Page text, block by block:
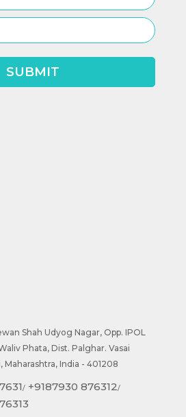
Shah Udyog Nagar, Opp. IPOL
Phata, Dist. Palghar. Vasai
Maharashtra, India - 401208
/+9187930 876312/